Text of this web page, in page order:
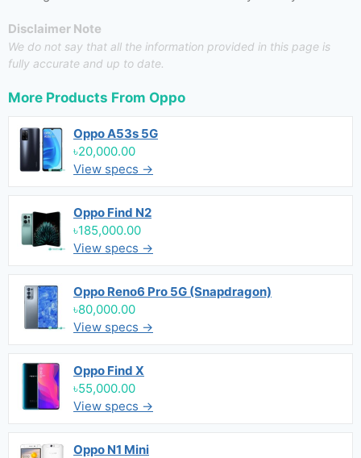
Disclaimer Note
We do not say that all the information provided in this page is
fully accurate and up to date.
More Products From Oppo
Oppo A53s 5G
৳20,000.00
View specs →
Oppo Find N2
৳185,000.00
View specs →
Oppo Reno6 Pro 5G (Snapdragon)
৳80,000.00
View specs →
Oppo Find X
৳55,000.00
View specs →
Oppo N1 Mini